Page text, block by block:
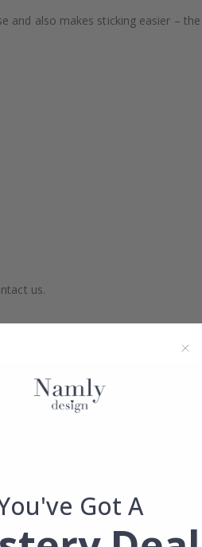
and also makes sticking easier –
us.
Got A